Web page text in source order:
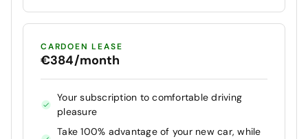
CARDOEN LEASE
€384/month
Your subscription to comfortable driving
pleasure
Take 100% advantage of your new car, while